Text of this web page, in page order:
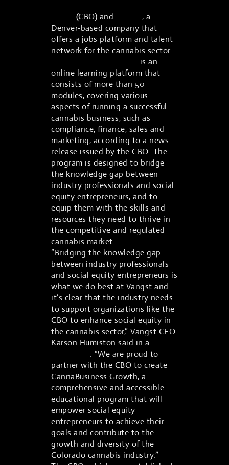
(CBO) and
, a
Denver-based company that
offers a jobs platform and talent
network for the cannabis sector.
is an
online learning platform that
consists of more than 50
modules, covering various
aspects of running a successful
cannabis business, such as
compliance, finance, sales and
marketing, according to a news
release issued by the CBO. The
program is designed to bridge
the knowledge gap between
industry professionals and social
equity entrepreneurs, and to
equip them with the skills and
resources they need to thrive in
the competitive and regulated
cannabis market.
“Bridging the knowledge gap
between industry professionals
and social equity entrepreneurs is
what we do best at Vangst and
it’s clear that the industry needs
to support organizations like the
CBO to enhance social equity in
the cannabis sector,” Vangst CEO
Karson Humiston said in a
. “We are proud to
partner with the CBO to create
CannaBusiness Growth, a
comprehensive and accessible
educational program that will
empower social equity
entrepreneurs to achieve their
goals and contribute to the
growth and diversity of the
Colorado cannabis industry.”